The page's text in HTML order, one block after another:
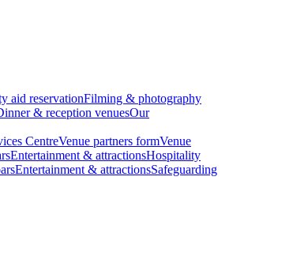
aid reservationFilming & photography
& reception venuesOur
CentreVenue partners formVenue
Entertainment & attractionsHospitality
Entertainment & attractionsSafeguarding